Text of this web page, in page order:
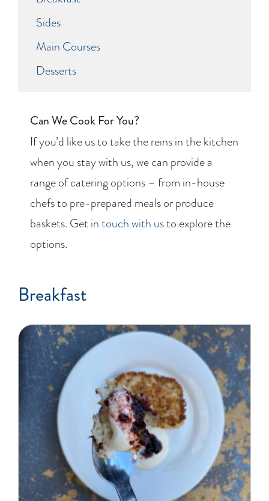
Sides
Main Courses
Desserts
Can We Cook For You?
If you’d like us to take the reins in the kitchen
when you stay with us, we can provide a
range of catering options – from in-house
chefs to pre-prepared meals or produce
baskets. Get in touch with usto explore the
options.
Breakfast